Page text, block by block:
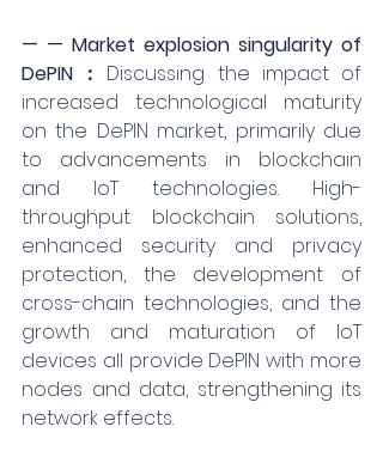
— — Market explosion singularity of
DePIN： Discussing the impact of
increased technological maturity
on the DePIN market, primarily due
to advancements in blockchain
and IoT technologies. High-
throughput blockchain solutions,
enhanced security and privacy
protection, the development of
cross-chain technologies, and the
growth and maturation of IoT
devices all provide DePIN with more
nodes and data, strengthening its
network effects.